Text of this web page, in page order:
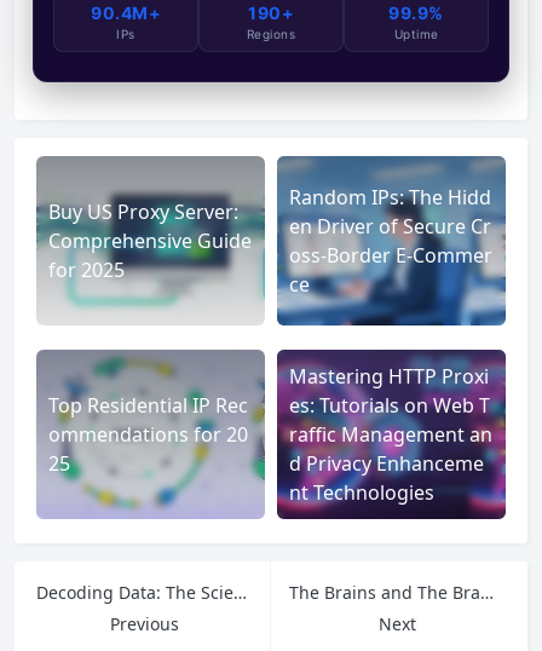
90.4M+
IPs
190+
Regions
99.9%
Uptime
Buy US Proxy Server:
Comprehensive Guide
for 2025
Random IPs: The Hidd
en Driver of Secure Cr
oss-Border E-Commer
ce
Top Residential IP Rec
ommendations for 20
25
Mastering HTTP Proxi
es: Tutorials on Web T
raffic Management an
d Privacy Enhanceme
nt Technologies
Decoding Data: The Science Behind How Python Reads JSON Files
Previous
The Brains and The Brawn: How to Use Qwen to Run Agents That Actually Work
Next